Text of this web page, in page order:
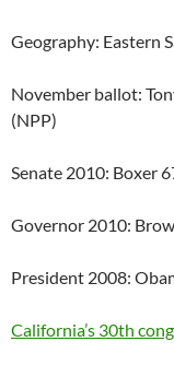
Geography: Eastern
November ballot:
(NPP)
Senate 2010: Boxer
Governor 2010:
President 2008:
California’s 30th